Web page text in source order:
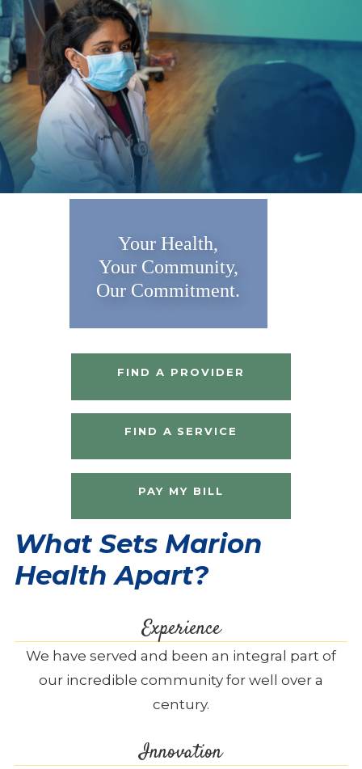
Your Health,
Your Community,
Our Commitment.
FIND A PROVIDER
FIND A SERVICE
PAY MY BILL
What Sets Marion
Health Apart?
Experience
We have served and been an integral part of
our incredible community for well over a
century.
Innovation